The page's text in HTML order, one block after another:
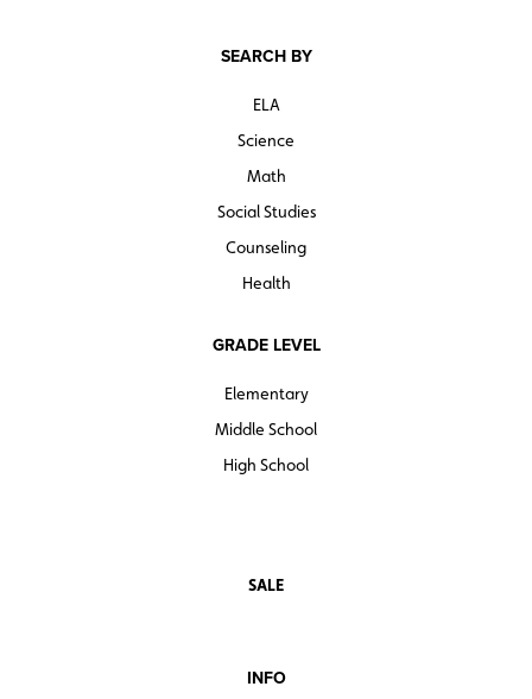
SEARCH BY
ELA
Science
Math
Social Studies
Counseling
Health
GRADE LEVEL
Elementary
Middle School
High School
SALE
INFO